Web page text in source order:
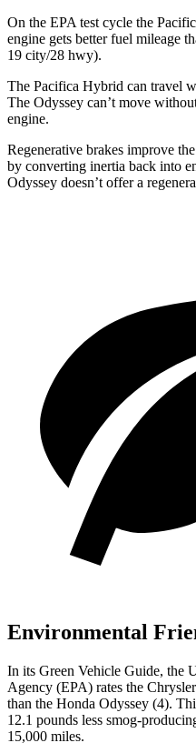
On the EPA test cycle the
engine gets better fuel mileage
19 city/28 hwy).
The Pacifica Hybrid can travel
The Odyssey can’t move
engine.
Regenerative brakes improve
by converting inertia back into
Odyssey doesn’t offer a
Environmental
In its Green Vehicle Guide, the
Agency (EPA) rates the
than the Honda Odyssey (4).
12.1 pounds less smog-
15,000 miles.